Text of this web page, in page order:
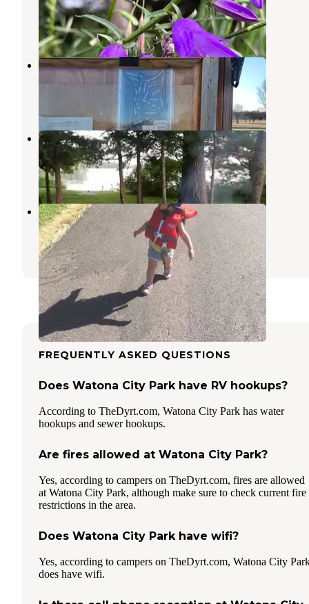
Mountain Lake,Minnesota
3 Reviews
5 Photos
Land of Memories Campground
Skyline
Minnesota
4 Reviews
6 Photos
Cedar Hanson Co Park
Mountain Lake,Minnesota
3 Reviews
8 Photos
Sportsman Park
New Ulm , Minnesota
2 Reviews
3 Photos
FREQUENTLY ASKED QUESTIONS
Does Watona City Park have RV hookups?
According to TheDyrt.com, Watona City Park has water
hookups and sewer hookups.
Are fires allowed at Watona City Park?
Yes, according to campers on TheDyrt.com, fires are allowed
at Watona City Park, although make sure to check current fire
restrictions in the area.
Does Watona City Park have wifi?
Yes, according to campers on TheDyrt.com, Watona City
does have wifi.